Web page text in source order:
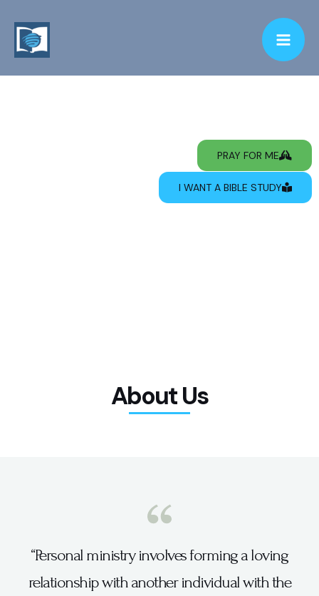
PRAY FOR ME
I WANT A BIBLE STUDY
About Us
“Personal ministry involves forming a loving
relationship with another individual with the